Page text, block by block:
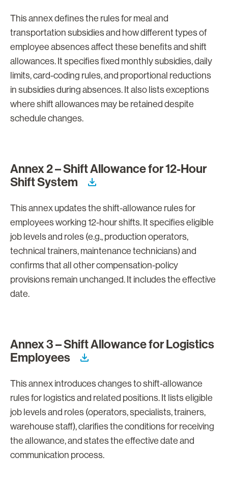
This annex defines the rules for meal and
transportation subsidies and how different types of
employee absences affect these benefits and shift
allowances. It specifies fixed monthly subsidies, daily
limits, card-coding rules, and proportional reductions
in subsidies during absences. It also lists exceptions
where shift allowances may be retained despite
schedule changes.
Annex 2 – Shift Allowance for 12-Hour
Shift System
This annex updates the shift-allowance rules for
employees working 12-hour shifts. It specifies eligible
job levels and roles (e.g., production operators,
technical trainers, maintenance technicians) and
confirms that all other compensation-policy
provisions remain unchanged. It includes the effective
date.
Annex 3 – Shift Allowance for Logistics
Employees
This annex introduces changes to shift-allowance
rules for logistics and related positions. It lists eligible
job levels and roles (operators, specialists, trainers,
warehouse staff), clarifies the conditions for receiving
the allowance, and states the effective date and
communication process.